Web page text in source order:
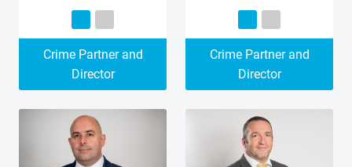
Crime Partner and
Director
Crime Partner and
Director